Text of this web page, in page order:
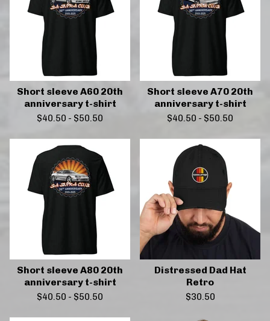
Short sleeve A60 20th
anniversary t-shirt
$40.50 - $50.50
Short sleeve A70 20th
anniversary t-shirt
$40.50 - $50.50
Short sleeve A80 20th
anniversary t-shirt
$40.50 - $50.50
Distressed Dad Hat
Retro
$30.50